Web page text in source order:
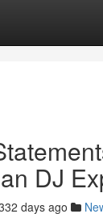
DJ
days ago